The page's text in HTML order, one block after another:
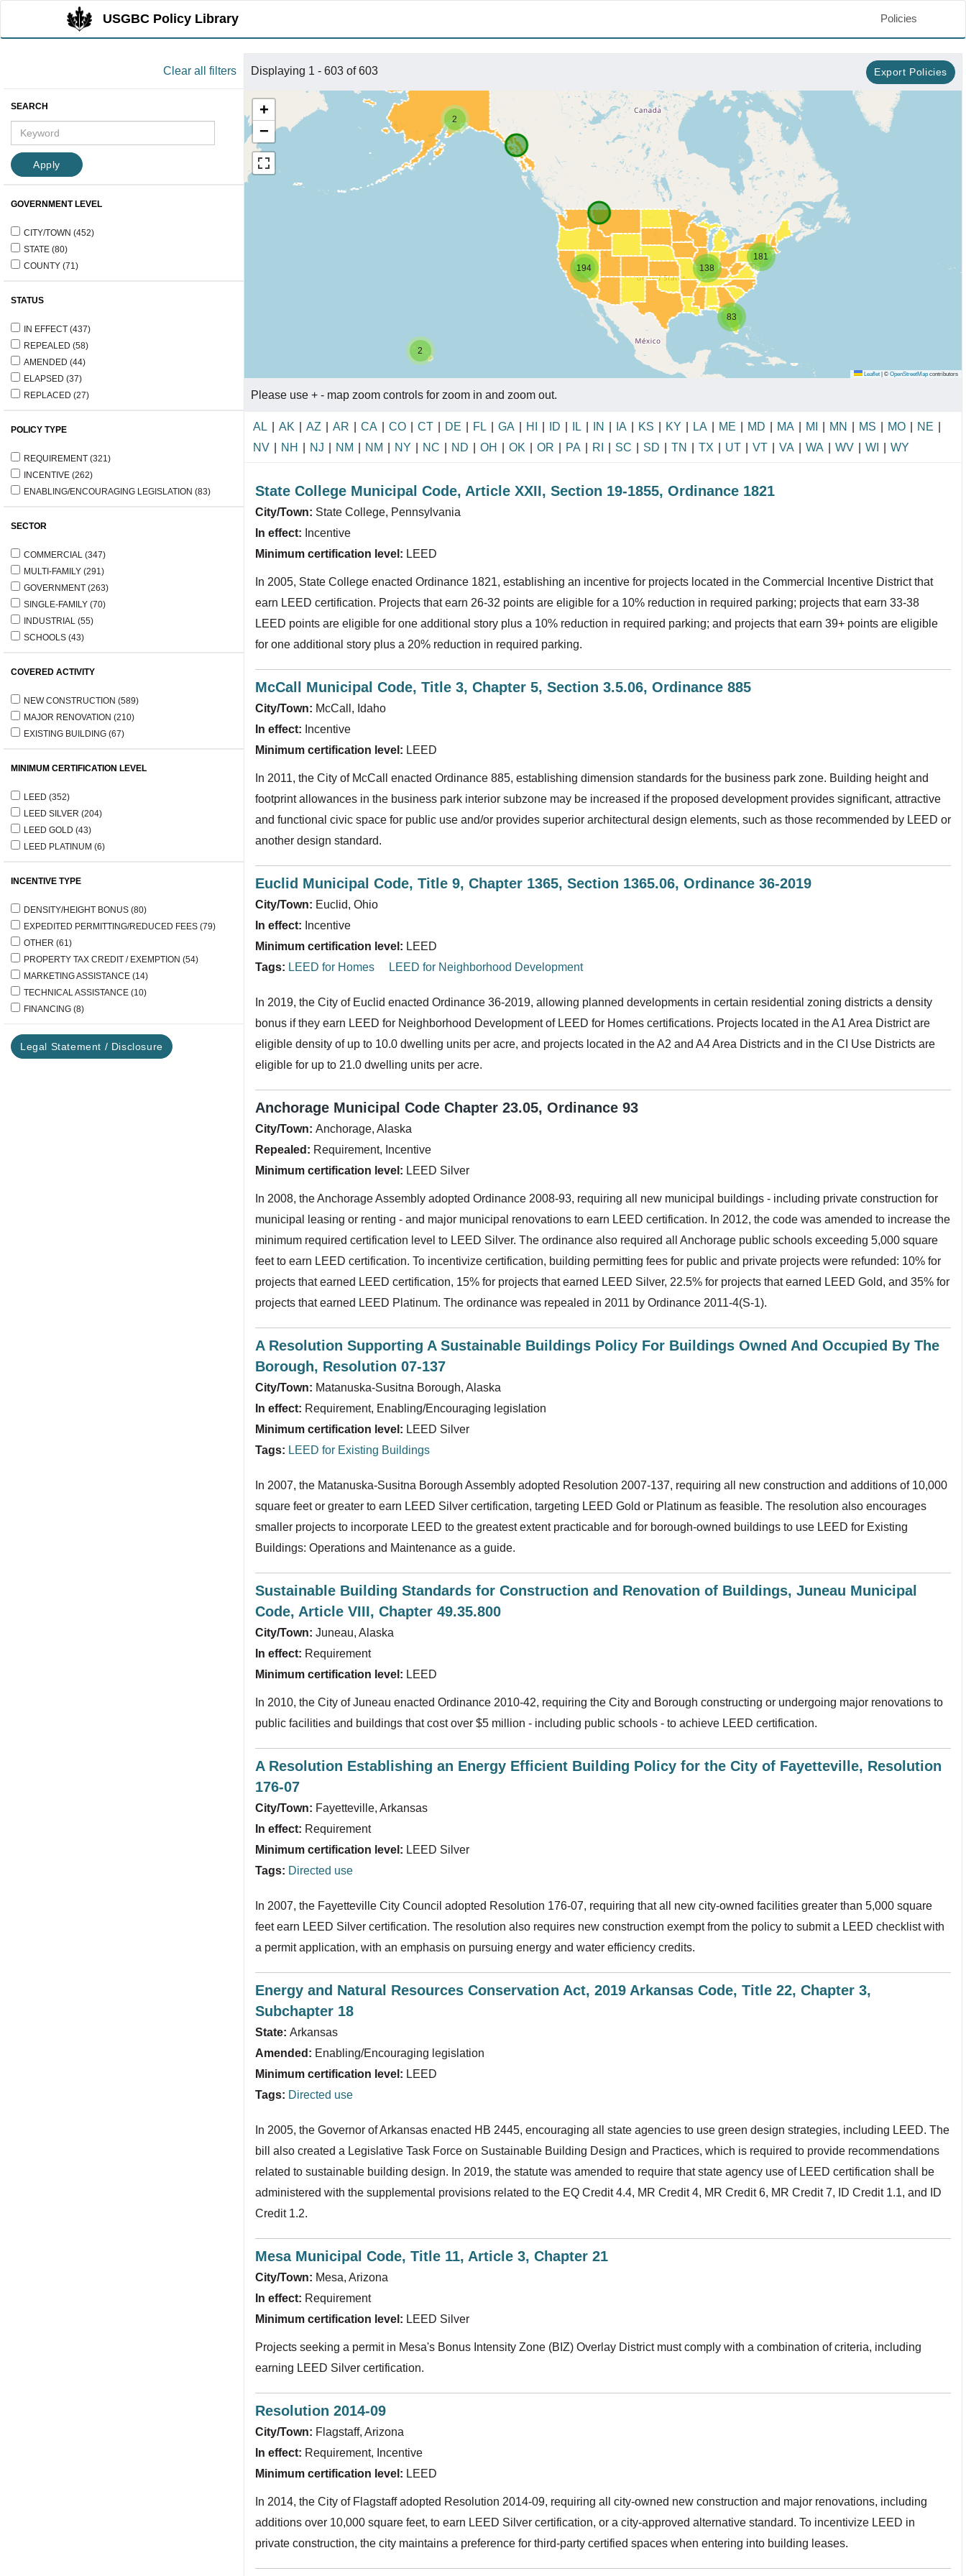
USGBC Policy Library
User
menu
Policies
Clear all filters
SEARCH
Apply
GOVERNMENT LEVEL
CITY/TOWN (452)
STATE (80)
COUNTY (71)
STATUS
IN EFFECT (437)
REPEALED (58)
AMENDED (44)
ELAPSED (37)
REPLACED (27)
POLICY TYPE
REQUIREMENT (321)
INCENTIVE (262)
ENABLING/ENCOURAGING LEGISLATION (83)
SECTOR
COMMERCIAL (347)
MULTI-FAMILY (291)
GOVERNMENT (263)
SINGLE-FAMILY (70)
INDUSTRIAL (55)
SCHOOLS (43)
COVERED ACTIVITY
NEW CONSTRUCTION (589)
MAJOR RENOVATION (210)
EXISTING BUILDING (67)
MINIMUM CERTIFICATION LEVEL
LEED (352)
LEED SILVER (204)
LEED GOLD (43)
LEED PLATINUM (6)
INCENTIVE TYPE
DENSITY/HEIGHT BONUS (80)
EXPEDITED PERMITTING/REDUCED FEES (79)
OTHER (61)
PROPERTY TAX CREDIT / EXEMPTION (54)
MARKETING ASSISTANCE (14)
TECHNICAL ASSISTANCE (10)
FINANCING (8)
Legal Statement / Disclosure
Displaying 1 - 603 of 603 Export Policies
2
83
181
194
138
2
+
−
Leaflet © OpenStreetMap contributors
Please use + - map zoom controls for zoom in and zoom out.
AL AK AZ AR CA CO CT DE FL GA HI ID IL IN IA KS KY LA ME MD MA MI MN MS MO NE
NV
NH NJ NM NM NY NC ND OH OK OR PA RI SC SD TN TX UT VT VA WA WV WI WY
State College Municipal Code, Article XXII, Section 19-1855, Ordinance 1821
City/Town: State College, Pennsylvania
In effect: Incentive
Minimum certification level: LEED
In 2005, State College enacted Ordinance 1821, establishing an incentive for projects located in the Commercial Incentive District that
earn LEED certification. Projects that earn 26-32 points are eligible for a 10% reduction in required parking; projects that earn 33-38
LEED points are eligible for one additional story plus a 10% reduction in required parking; and projects that earn 39+ points are eligible
for one additional story plus a 20% reduction in required parking.
McCall Municipal Code, Title 3, Chapter 5, Section 3.5.06, Ordinance 885
City/Town: McCall, Idaho
In effect: Incentive
Minimum certification level: LEED
In 2011, the City of McCall enacted Ordinance 885, establishing dimension standards for the business park zone. Building height and
footprint allowances in the business park interior subzone may be increased if the proposed development provides significant, attractive
and functional civic space for public use and/or provides superior architectural design elements, such as those recommended by LEED or
another design standard.
Euclid Municipal Code, Title 9, Chapter 1365, Section 1365.06, Ordinance 36-2019
City/Town: Euclid, Ohio
In effect: Incentive
Minimum certification level: LEED
Tags: LEED for Homes LEED for Neighborhood Development
In 2019, the City of Euclid enacted Ordinance 36-2019, allowing planned developments in certain residential zoning districts a density
bonus if they earn LEED for Neighborhood Development of LEED for Homes certifications. Projects located in the A1 Area District are
eligible density of up to 10.0 dwelling units per acre, and projects located in the A2 and A4 Area Districts and in the CI Use Districts are
eligible for up to 21.0 dwelling units per acre.
Anchorage Municipal Code Chapter 23.05, Ordinance 93
City/Town: Anchorage, Alaska
Repealed: Requirement, Incentive
Minimum certification level: LEED Silver
In 2008, the Anchorage Assembly adopted Ordinance 2008-93, requiring all new municipal buildings - including private construction for
municipal leasing or renting - and major municipal renovations to earn LEED certification. In 2012, the code was amended to increase the
minimum required certification level to LEED Silver. The ordinance also required all Anchorage public schools exceeding 5,000 square
feet to earn LEED certification. To incentivize certification, building permitting fees for public and private projects were refunded: 10% for
projects that earned LEED certification, 15% for projects that earned LEED Silver, 22.5% for projects that earned LEED Gold, and 35% for
projects that earned LEED Platinum. The ordinance was repealed in 2011 by Ordinance 2011-4(S-1).
A Resolution Supporting A Sustainable Buildings Policy For Buildings Owned And Occupied By The
Borough, Resolution 07-137
City/Town: Matanuska-Susitna Borough, Alaska
In effect: Requirement, Enabling/Encouraging legislation
Minimum certification level: LEED Silver
Tags: LEED for Existing Buildings
In 2007, the Matanuska-Susitna Borough Assembly adopted Resolution 2007-137, requiring all new construction and additions of 10,000
square feet or greater to earn LEED Silver certification, targeting LEED Gold or Platinum as feasible. The resolution also encourages
smaller projects to incorporate LEED to the greatest extent practicable and for borough-owned buildings to use LEED for Existing
Buildings: Operations and Maintenance as a guide.
Sustainable Building Standards for Construction and Renovation of Buildings, Juneau Municipal
Code, Article VIII, Chapter 49.35.800
City/Town: Juneau, Alaska
In effect: Requirement
Minimum certification level: LEED
In 2010, the City of Juneau enacted Ordinance 2010-42, requiring the City and Borough constructing or undergoing major renovations to
public facilities and buildings that cost over $5 million - including public schools - to achieve LEED certification.
A Resolution Establishing an Energy Efficient Building Policy for the City of Fayetteville, Resolution
176-07
City/Town: Fayetteville, Arkansas
In effect: Requirement
Minimum certification level: LEED Silver
Tags: Directed use
In 2007, the Fayetteville City Council adopted Resolution 176-07, requiring that all new city-owned facilities greater than 5,000 square
feet earn LEED Silver certification. The resolution also requires new construction exempt from the policy to submit a LEED checklist with
a permit application, with an emphasis on pursuing energy and water efficiency credits.
Energy and Natural Resources Conservation Act, 2019 Arkansas Code, Title 22, Chapter 3,
Subchapter 18
State: Arkansas
Amended: Enabling/Encouraging legislation
Minimum certification level: LEED
Tags: Directed use
In 2005, the Governor of Arkansas enacted HB 2445, encouraging all state agencies to use green design strategies, including LEED. The
bill also created a Legislative Task Force on Sustainable Building Design and Practices, which is required to provide recommendations
related to sustainable building design. In 2019, the statute was amended to require that state agency use of LEED certification shall be
administered with the supplemental provisions related to the EQ Credit 4.4, MR Credit 4, MR Credit 6, MR Credit 7, ID Credit 1.1, and ID
Credit 1.2.
Mesa Municipal Code, Title 11, Article 3, Chapter 21
City/Town: Mesa, Arizona
In effect: Requirement
Minimum certification level: LEED Silver
Projects seeking a permit in Mesa's Bonus Intensity Zone (BIZ) Overlay District must comply with a combination of criteria, including
earning LEED Silver certification.
Resolution 2014-09
City/Town: Flagstaff, Arizona
In effect: Requirement, Incentive
Minimum certification level: LEED
In 2014, the City of Flagstaff adopted Resolution 2014-09, requiring all city-owned new construction and major renovations, including
additions over 10,000 square feet, to earn LEED Silver certification, or a city-approved alternative standard. To incentivize LEED in
private construction, the city maintains a preference for third-party certified spaces when entering into building leases.